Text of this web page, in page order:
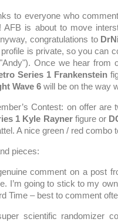
to everyone who
AFB is about to move
congratulations to
is private, so you can
Once we hear from
Series 1 Frankenstein
Wave 6 will be on the way
Contest: on offer are
1 Kyle Rayner figure or
A nice green / red combo
pieces:
comment on a post
I’m going to stick to my
Time – best to comment
scientific randomizer